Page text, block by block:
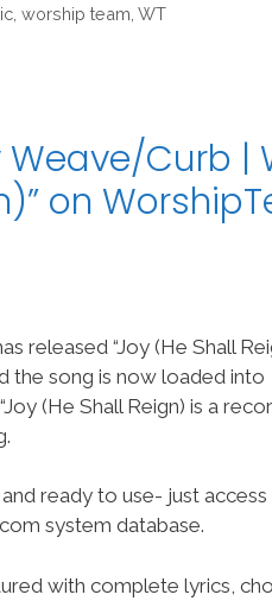
worship team WT
Curb |
on
released “Joy (He Shall
the song is now loaded into
(He Shall Reign) is a
ready to use- just access
system database.
with complete lyrics,